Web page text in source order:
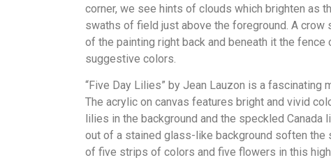
corner, we see hints of clouds which brighten as
swaths of field just above the foreground. A
of the painting right back and beneath it the
suggestive colors.
“Five Day Lilies” by Jean Lauzon is a
The acrylic on canvas features bright and vivid
lilies in the background and the speckled
out of a stained glass-like background soften
of five strips of colors and five flowers in this